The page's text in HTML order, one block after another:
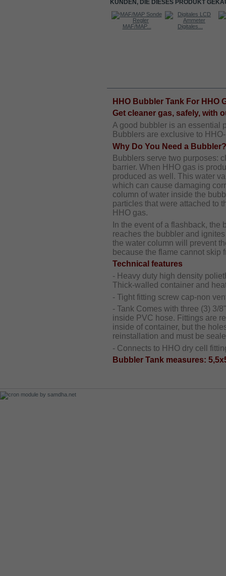
KUNDEN, DIE DIESES PRODUKT
MAF/MAP... Digitales...
HHO Bubbler Tank For HHO
Get cleaner gas, safely, with
A good bubbler is an essential
Bubblers are exclusive to
Why Do You Need a Bubbler?
Bubblers serve two purposes:
barrier. When HHO gas is
produced as well. This water
which can cause damaging
column of water inside the
particles that were attached to
HHO gas.
In the event of a flashback, the
reaches the bubbler and
the water column will prevent
because the flame cannot skip
Technical features
- Heavy duty high density
Thick-walled container and
- Tight fitting screw cap-non
- Tank Comes with three (3) 3/
inside PVC hose. Fittings are
inside of container, but the
reinstallation and must be
- Connects to HHO dry cell
Bubbler Tank measures: